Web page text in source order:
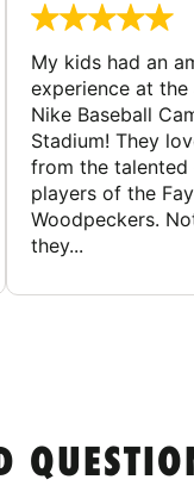
My kids had an
experience at
Nike Baseball
Stadium! They
from the talented
players of the
Woodpeckers.
they...